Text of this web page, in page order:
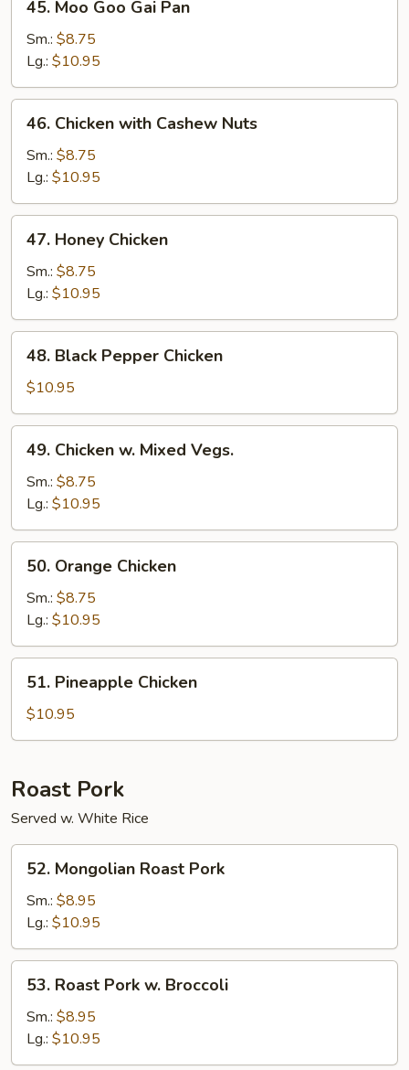
Moo
Goo
Gai
Pan
45. Moo Goo Gai Pan
Sm.: $8.75
Lg.: $10.95
Chicken
with
Cashew
Nuts
46. Chicken with Cashew Nuts
Sm.: $8.75
Lg.: $10.95
Honey
Chicken
47. Honey Chicken
Sm.: $8.75
Lg.: $10.95
Black
Pepper
Chicken
48. Black Pepper Chicken
$10.95
Chicken
Mixed
Vegs.
49. Chicken w. Mixed Vegs.
Sm.: $8.75
Lg.: $10.95
Orange
Chicken
50. Orange Chicken
Sm.: $8.75
Lg.: $10.95
Pineapple
Chicken
51. Pineapple Chicken
$10.95
Roast Pork
Served w. White Rice
Mongolian
Roast
Pork
52. Mongolian Roast Pork
Sm.: $8.95
Lg.: $10.95
Roast
Pork
Broccoli
53. Roast Pork w. Broccoli
Sm.: $8.95
Lg.: $10.95